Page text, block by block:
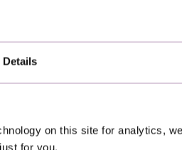
Details
on this site for analytics,
for you.
was£4,179